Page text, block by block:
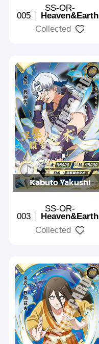
SS-OR-
005
Heaven&Earth
Collected
Kabuto Yakushi
SS-OR-
003
Heaven&Earth
Collected